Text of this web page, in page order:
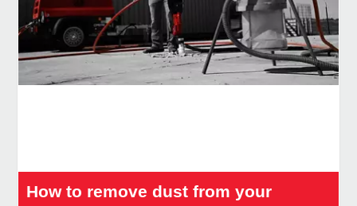
How to remove dust from your